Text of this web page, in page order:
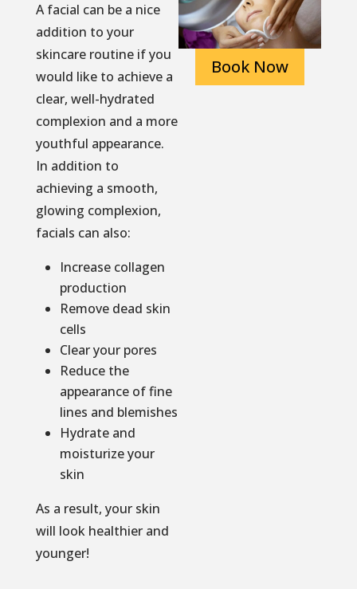
A facial can be a nice
addition to your
skincare routine if you
would like to achieve a
clear, well-hydrated
complexion and a more
youthful appearance.
In addition to
achieving a smooth,
glowing complexion,
facials can also:
Increase collagen
production
Remove dead skin
cells
Clear your pores
Reduce the
appearance of fine
lines and blemishes
Hydrate and
moisturize your
skin
As a result, your skin
will look healthier and
younger!
Book Now